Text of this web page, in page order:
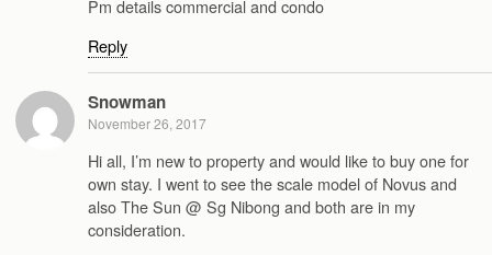
Pm details commercial and condo
Reply
Snowman
November 26, 2017
Hi all, I’m new to property and would like to buy one for
own stay. I went to see the scale model of Novus and
also The Sun @ Sg Nibong and both are in my
consideration.